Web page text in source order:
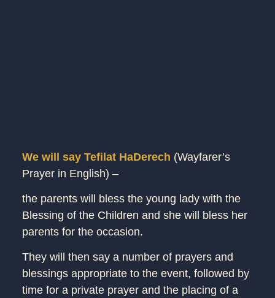
We will say Tefilat HaDerech (Wayfarer’s
Prayer in English) –
the parents will bless the young lady with the
Blessing of the Children and she will bless her
parents for the occasion.
They will then say a number of prayers and
blessings appropriate to the event, followed by
time for a private prayer and the placing of a